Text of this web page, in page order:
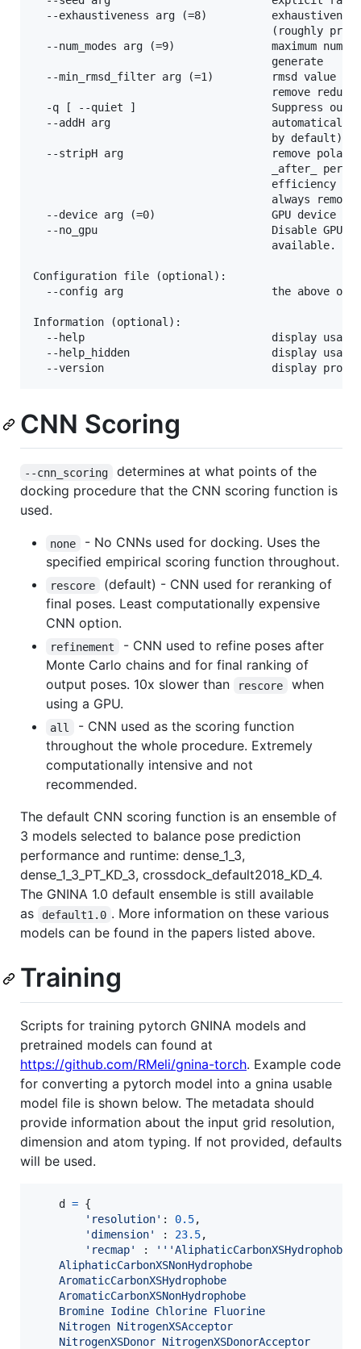
CNN Scoring
--cnn_scoring
determines at what points of the
docking procedure that the CNN scoring function is
used.
none
- No CNNs used for docking. Uses the
specified empirical scoring function throughout.
rescore
(default) - CNN used for reranking of
final poses. Least computationally expensive
CNN option.
refinement
- CNN used to refine poses after
Monte Carlo chains and for final ranking of
output poses. 10x slower than
rescore
when
using a GPU.
all
- CNN used as the scoring function
throughout the whole procedure. Extremely
computationally intensive and not
recommended.
The default CNN scoring function is an ensemble of
3 models selected to balance pose prediction
performance and runtime: dense_1_3,
dense_1_3_PT_KD_3, crossdock_default2018_KD_4.
The GNINA 1.0 default ensemble is still available
as
default1.0 . More information on these various
models can be found in the papers listed above.
Training
Scripts for training pytorch GNINA models and
pretrained models can found at
https://github.com/RMeli/gnina-torch. Example code
for converting a pytorch model into a gnina usable
model file is shown below. The metadata should
provide information about the input grid resolution,
dimension and atom typing. If not provided, defaults
will be used.
d = {
'resolution' : 0.5,
'dimension'
: 23.5,
'recmap'
:
'''AliphaticCarbonXSHydrophobe
    AliphaticCarbonXSNonHydrophobe
    AromaticCarbonXSHydrophobe
    AromaticCarbonXSNonHydrophobe
    Bromine Iodine Chlorine Fluorine
    Nitrogen NitrogenXSAcceptor
    NitrogenXSDonor NitrogenXSDonorAcceptor